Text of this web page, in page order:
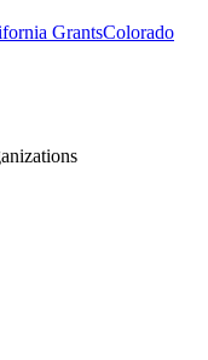
GrantsColorado